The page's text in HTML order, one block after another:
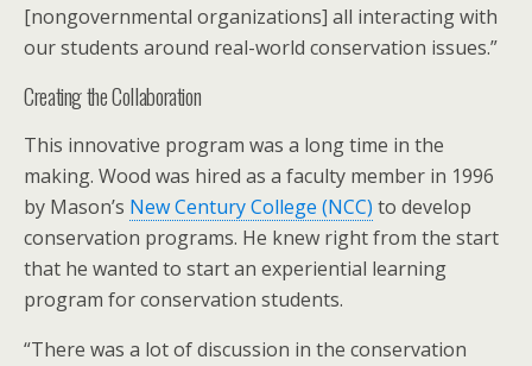
[nongovernmental organizations] all interacting with
our students around real-world conservation issues.”
Creating the Collaboration
This innovative program was a long time in the
making. Wood was hired as a faculty member in 1996
by Mason’s New Century College (NCC) to develop
conservation programs. He knew right from the start
that he wanted to start an experiential learning
program for conservation students.
“There was a lot of discussion in the conservation